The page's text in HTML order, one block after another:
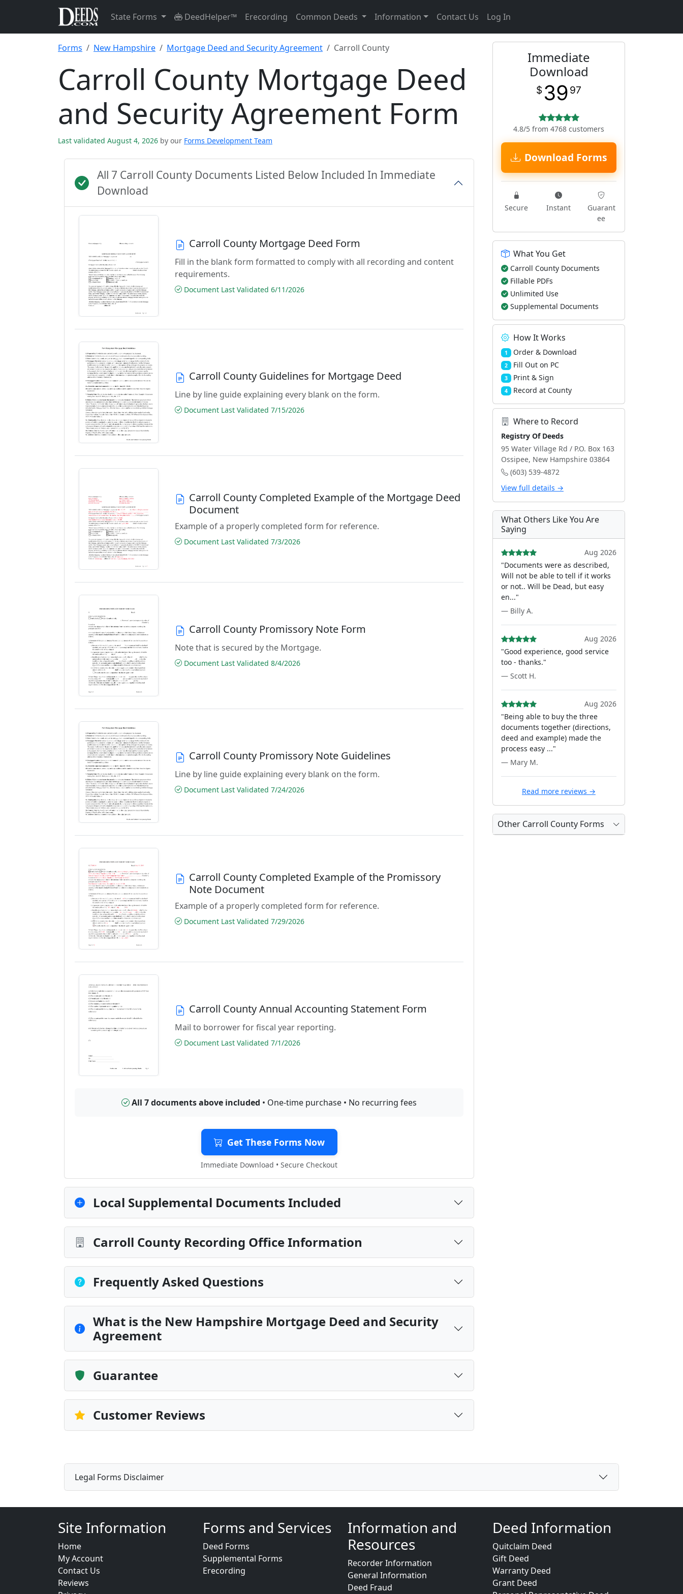
State Forms DeedHelper™ Erecording Common Deeds Information Contact Us Log In
Forms New Hampshire Mortgage Deed and Security Agreement Carroll County
Carroll County Mortgage Deed
and Security Agreement Form
Last validated August 4, 2026 by our Forms Development Team
All 7 Carroll County Documents Listed Below Included In Immediate
Download
Carroll County Mortgage Deed Form
Fill in the blank form formatted to comply with all recording and content
requirements.
Document Last Validated 6/11/2026
Carroll County Guidelines for Mortgage Deed
Line by line guide explaining every blank on the form.
Document Last Validated 7/15/2026
Carroll County Completed Example of the Mortgage Deed
Document
Example of a properly completed form for reference.
Document Last Validated 7/3/2026
Carroll County Promissory Note Form
Note that is secured by the Mortgage.
Document Last Validated 8/4/2026
Carroll County Promissory Note Guidelines
Line by line guide explaining every blank on the form.
Document Last Validated 7/24/2026
Carroll County Completed Example of the Promissory
Note Document
Example of a properly completed form for reference.
Document Last Validated 7/29/2026
Carroll County Annual Accounting Statement Form
Mail to borrower for fiscal year reporting.
Document Last Validated 7/1/2026
All 7 documents above included • One-time purchase • No recurring fees
Get These Forms Now
Immediate Download • Secure Checkout
Local Supplemental Documents Included
Carroll County Recording Office Information
Frequently Asked Questions
What is the New Hampshire Mortgage Deed and Security
Agreement
Guarantee
Customer Reviews
Immediate
Download
$ 39 97
4.8/5 from 4768 customers
Download Forms
Secure Instant
Guarant
ee
What You Get
Carroll County Documents
Fillable PDFs
Unlimited Use
Supplemental Documents
How It Works
1 Order & Download
2 Fill Out on PC
3 Print & Sign
4 Record at County
Where to Record
Registry Of Deeds
95 Water Village Rd / P.O. Box 163
Ossipee, New Hampshire 03864
(603) 539-4872
View full details →
What Others Like You Are
Saying
Aug 2026
"Documents were as described,
Will not be able to tell if it works
or not.. Will be Dead, but easy
en..."
— Billy A.
Aug 2026
"Good experience, good service
too - thanks."
— Scott H.
Aug 2026
"Being able to buy the three
documents together (directions,
deed and example) made the
process easy ..."
— Mary M.
Read more reviews →
Other Carroll County Forms
Legal Forms Disclaimer
Site Information
Home
My Account
Contact Us
Reviews
Forms and Services
Deed Forms
Supplemental Forms
Erecording
Information and
Resources
Recorder Information
General Information
Deed Fraud
Deed Information
Quitclaim Deed
Gift Deed
Warranty Deed
Grant Deed